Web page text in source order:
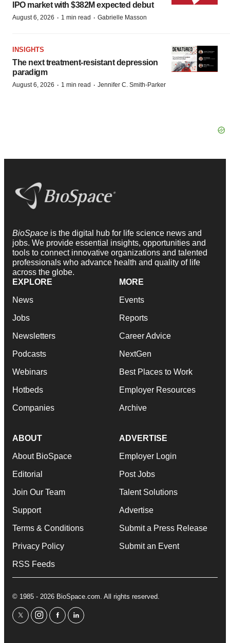
IPO market with $382M expected debut
August 6, 2026 · 1 min read · Gabrielle Masson
INSIGHTS
The next treatment-resistant depression
paradigm
August 6, 2026 · 1 min read · Jennifer C. Smith-Parker
BioSpace is the digital hub for life science news and
jobs. We provide essential insights, opportunities and
tools to connect innovative organizations and talented
professionals who advance health and quality of life
across the globe.
EXPLORE
News
Jobs
Newsletters
Podcasts
Webinars
Hotbeds
Companies
MORE
Events
Reports
Career Advice
NextGen
Best Places to Work
Employer Resources
Archive
ABOUT
About BioSpace
Editorial
Join Our Team
Support
Terms & Conditions
Privacy Policy
RSS Feeds
ADVERTISE
Employer Login
Post Jobs
Talent Solutions
Advertise
Submit a Press Release
Submit an Event
© 1985 - 2026 BioSpace.com. All rights reserved.
twitterinstagram
facebooklinkedin